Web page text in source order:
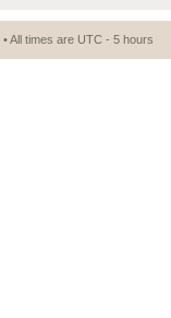
• All times are UTC - 5 hours